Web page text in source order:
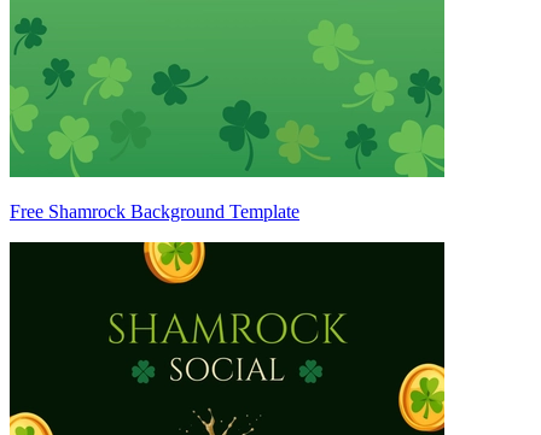
Free Shamrock Background Template